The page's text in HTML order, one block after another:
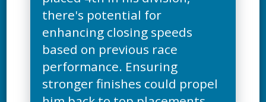
there's potential for
enhancing closing speeds
based on previous race
performance. Ensuring
stronger finishes could propel